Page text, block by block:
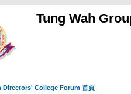
Tung Wah
Directors' College Forum 首頁